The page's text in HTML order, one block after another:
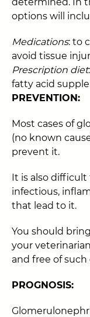
options will
Medications: to
avoid tissue
Prescription diet
fatty acid
PREVENTION:
Most cases of
(no known
prevent it.
It is also
infectious,
that lead to it.
You should
your
and free of such
PROGNOSIS: